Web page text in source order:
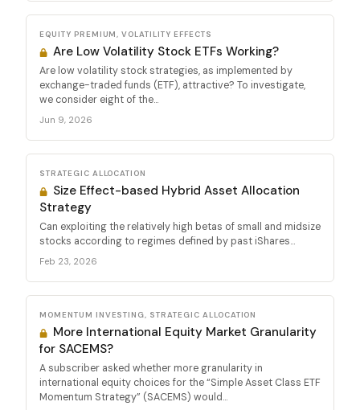
EQUITY PREMIUM, VOLATILITY EFFECTS
Are Low Volatility Stock ETFs Working?
Are low volatility stock strategies, as implemented by
exchange-traded funds (ETF), attractive? To investigate,
we consider eight of the...
Jun 9, 2026
STRATEGIC ALLOCATION
Size Effect-based Hybrid Asset Allocation
Strategy
Can exploiting the relatively high betas of small and midsize
stocks according to regimes defined by past iShares...
Feb 23, 2026
MOMENTUM INVESTING, STRATEGIC ALLOCATION
More International Equity Market Granularity
for SACEMS?
A subscriber asked whether more granularity in
international equity choices for the “Simple Asset Class ETF
Momentum Strategy” (SACEMS) would...